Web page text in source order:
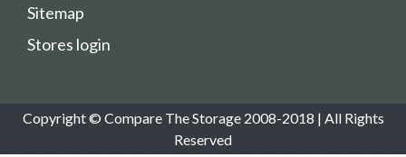
Sitemap
Stores login
Copyright © Compare The Storage 2008-2018 | All Rights
Reserved